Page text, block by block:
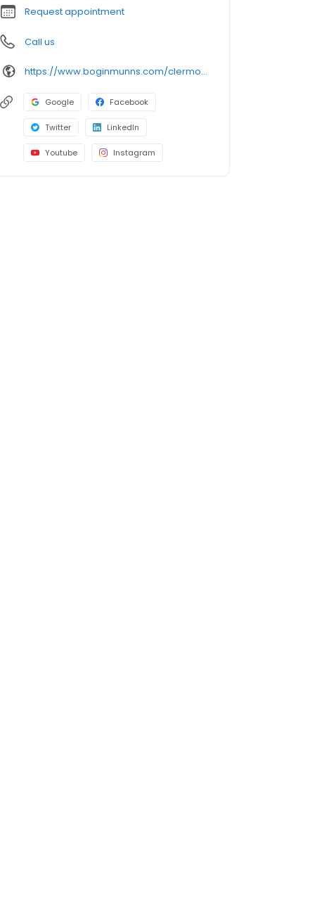
Request appointment
Call us
https://www.boginmunns.com/clermont-personal-injury-lawyer/
Google Facebook
Twitter LinkedIn
Youtube Instagram